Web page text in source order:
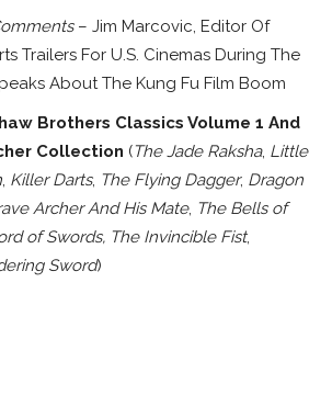
– Jim Marcovic, Editor Of
Trailers For U.S. Cinemas During The
About The Kung Fu Film Boom
Brothers Classics Volume 1 And
Collection (The Jade Raksha, Little
, Killer Darts, The Flying Dagger, Dragon
Archer And His Mate, The Bells of
of Swords, The Invincible Fist,
Sword)